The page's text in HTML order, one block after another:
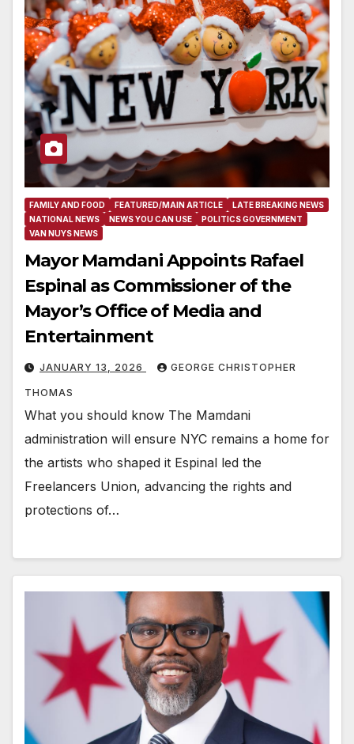
FAMILY AND FOOD FEATURED/MAIN ARTICLE
LATE BREAKING NEWS
NATIONAL NEWS
NEWS YOU CAN USE
POLITICS GOVERNMENT
VAN NUYS NEWS
Mayor Mamdani Appoints Rafael
Espinal as Commissioner of the
Mayor’s Office of Media and
Entertainment
JANUARY 13, 2026 GEORGE CHRISTOPHER
THOMAS
What you should know The Mamdani
administration will ensure NYC remains a home for
the artists who shaped it Espinal led the
Freelancers Union, advancing the rights and
protections of…